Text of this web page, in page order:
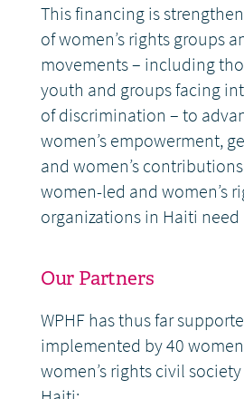
This financing is
of women’s rights groups
movements – including
youth and groups facing
of discrimination – to
women’s empowerment,
and women’s
women-led and women’s
organizations in Haiti
Our Partners
WPHF has thus far
implemented by 40
women’s rights civil